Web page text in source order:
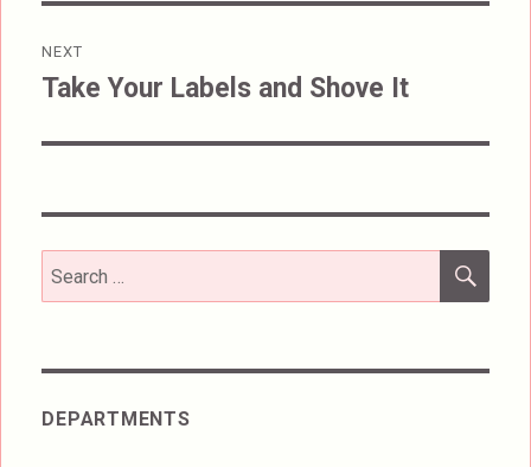
NEXT
Next
Take Your Labels and Shove It
Search
for:
DEPARTMENTS